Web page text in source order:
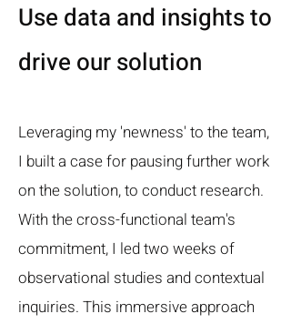
Use data and insights to
drive our solution
Leveraging my 'newness' to the team,
I built a case for pausing further work
on the solution, to conduct research.
With the cross-functional team's
commitment, I led two weeks of
observational studies and contextual
inquiries. This immersive approach